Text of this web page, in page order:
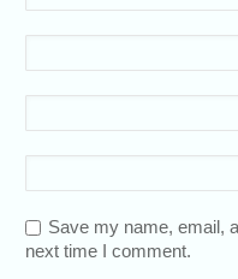
Save my name, email,
next time I comment.